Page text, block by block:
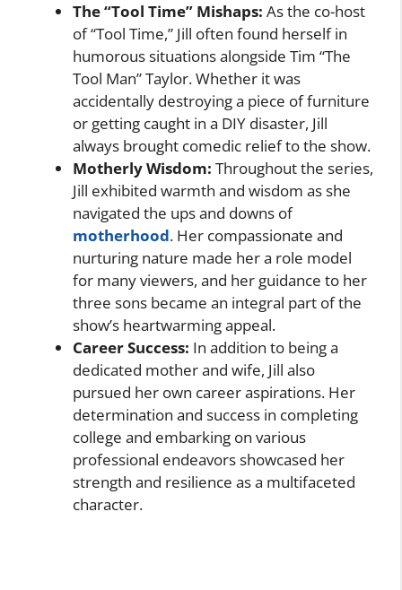
The “Tool Time” Mishaps: As the co-host
of “Tool Time,” Jill often found herself in
humorous situations alongside Tim “The
Tool Man” Taylor. Whether it was
accidentally destroying a piece of furniture
or getting caught in a DIY disaster, Jill
always brought comedic relief to the show.
Motherly Wisdom: Throughout the series,
Jill exhibited warmth and wisdom as she
navigated the ups and downs of
motherhood. Her compassionate and
nurturing nature made her a role model
for many viewers, and her guidance to her
three sons became an integral part of the
show’s heartwarming appeal.
Career Success: In addition to being a
dedicated mother and wife, Jill also
pursued her own career aspirations. Her
determination and success in completing
college and embarking on various
professional endeavors showcased her
strength and resilience as a multifaceted
character.